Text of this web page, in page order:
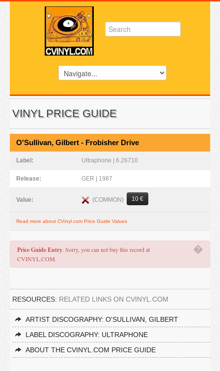
VINYL PRICE GUIDE
O'Sullivan, Gilbert - Frobisher Drive
Label: Ultraphone | 6.26710
Release: GER | 1987
Value: (COMMON) 10 €
Read more about CVinyl.com Price Guide Values
�
Price Guide Entry. Sorry, you can not buy this record at
CVINYL.COM.
RESOURCES: RELATED LINKS ON CVINYL.COM
ARTIST DISCOGRAPHY: O'SULLIVAN, GILBERT
LABEL DISCOGRAPHY: ULTRAPHONE
ABOUT THE CVINYL.COM PRICE GUIDE